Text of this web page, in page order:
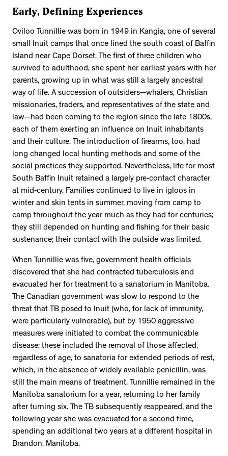
Early, Defining Experiences
Oviloo Tunnillie was born in 1949 in Kangia, one of several
small Inuit camps that once lined the south coast of Baffin
Island near Cape Dorset. The first of three children who
survived to adulthood, she spent her earliest years with her
parents, growing up in what was still a largely ancestral
way of life. A succession of outsiders—whalers, Christian
missionaries, traders, and representatives of the state and
law—had been coming to the region since the late 1800s,
each of them exerting an influence on Inuit inhabitants
and their culture. The introduction of firearms, too, had
long changed local hunting methods and some of the
social practices they supported. Nevertheless, life for most
South Baffin Inuit retained a largely pre-contact character
at mid-century. Families continued to live in igloos in
winter and skin tents in summer, moving from camp to
camp throughout the year much as they had for centuries;
they still depended on hunting and fishing for their basic
sustenance; their contact with the outside was limited.
When Tunnillie was five, government health officials
discovered that she had contracted tuberculosis and
evacuated her for treatment to a sanatorium in Manitoba.
The Canadian government was slow to respond to the
threat that TB posed to Inuit (who, for lack of immunity,
were particularly vulnerable), but by 1950 aggressive
measures were initiated to combat the communicable
disease; these included the removal of those affected,
regardless of age, to sanatoria for extended periods of rest,
which, in the absence of widely available penicillin, was
still the main means of treatment. Tunnillie remained in the
Manitoba sanatorium for a year, returning to her family
after turning six. The TB subsequently reappeared, and the
following year she was evacuated for a second time,
spending an additional two years at a different hospital in
Brandon, Manitoba.